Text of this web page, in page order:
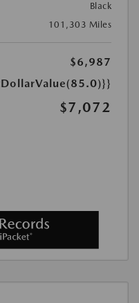
Black
101,303 Miles
$6,987
$7,072